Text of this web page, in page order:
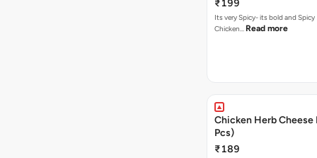
₹199
Its very Spicy- its bold and Spicy
Chicken… Read more
Chicken Herb Cheese
Pcs)
₹189